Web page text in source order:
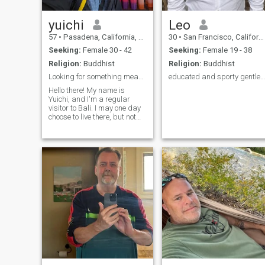
yuichi
57 • Pasadena, California, United States
Seeking: Female 30 - 42
Religion: Buddhist
Looking for something meaningful
Hello there! My name is
Yuichi, and I'm a regular
visitor to Bali. I may one day
choose to live there, but not
my plan is to move to Japan
in a few years, and split my
time between Japa
Leo
30 • San Francisco, California, United States
Seeking: Female 19 - 38
Religion: Buddhist
educated and sporty gentleman